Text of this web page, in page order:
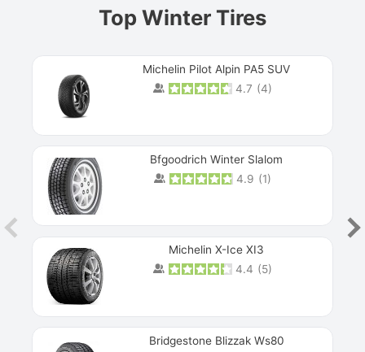
Top Winter Tires
Michelin Pilot Alpin PA5 SUV
4.7 (4)
Bfgoodrich Winter Slalom
4.9 (1)
Michelin X-Ice XI3
4.4 (5)
Bridgestone Blizzak Ws80